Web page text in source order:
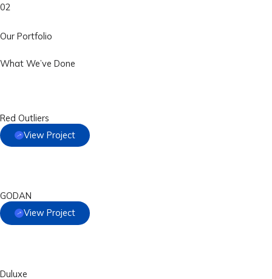
02
Our Portfolio
What We’ve Done
Red Outliers
View Project
GODAN
View Project
Duluxe